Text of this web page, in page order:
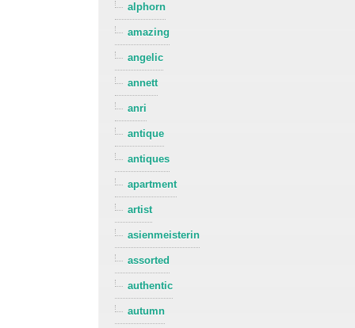
alphorn
amazing
angelic
annett
anri
antique
antiques
apartment
artist
asienmeisterin
assorted
authentic
autumn